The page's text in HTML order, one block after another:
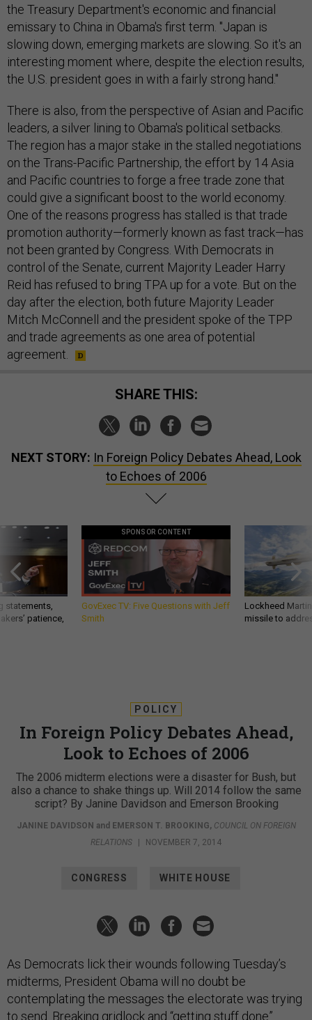
the Treasury Department's economic and financial
emissary to China in Obama's first term. "Japan is
slowing down, emerging markets are slowing. So it's an
interesting moment where, despite the election results,
the U.S. president goes in with a fairly strong hand."
There is also, from the perspective of Asian and Pacific
leaders, a silver lining to Obama's political setbacks.
The region has a major stake in the stalled negotiations
on the Trans-Pacific Partnership, the effort by 14 Asia
and Pacific countries to forge a free trade zone that
could give a significant boost to the world economy.
One of the reasons progress has stalled is that trade
promotion authority—formerly known as fast track—has
not been granted by Congress. With Democrats in
control of the Senate, current Majority Leader Harry
Reid has refused to bring TPA up for a vote. But on the
day after the election, both future Majority Leader
Mitch McConnell and the president spoke of the TPP
and trade agreements as one area of potential
agreement.
SHARE THIS:
NEXT STORY: In Foreign Policy Debates Ahead, Look
to Echoes of 2006
statements,
patience,
SPONSOR CONTENT
GovExec TV: Five Questions with Jeff
Smith
Lockheed
missile to
POLICY
In Foreign Policy Debates Ahead,
Look to Echoes of 2006
The 2006 midterm elections were a disaster for Bush, but
also a chance to shake things up. Will 2014 follow the same
script? By Janine Davidson and Emerson Brooking
JANINE DAVIDSON and EMERSON T. BROOKING, COUNCIL ON FOREIGN
RELATIONS
| NOVEMBER 7, 2014
CONGRESS WHITE HOUSE
As Democrats lick their wounds following Tuesday’s
midterms, President Obama will no doubt be
contemplating the messages the electorate was trying
to send. Breaking gridlock and “getting stuff done”